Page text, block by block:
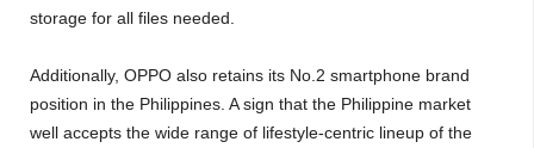
storage for all files needed.
Additionally, OPPO also retains its No.2 smartphone brand
position in the Philippines. A sign that the Philippine market
well accepts the wide range of lifestyle-centric lineup of the